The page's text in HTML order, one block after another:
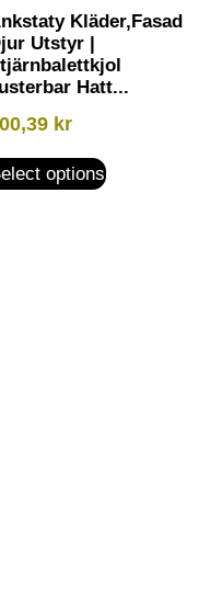
Kläder,Fasad
Utstyr |
Hatt...
kr
options